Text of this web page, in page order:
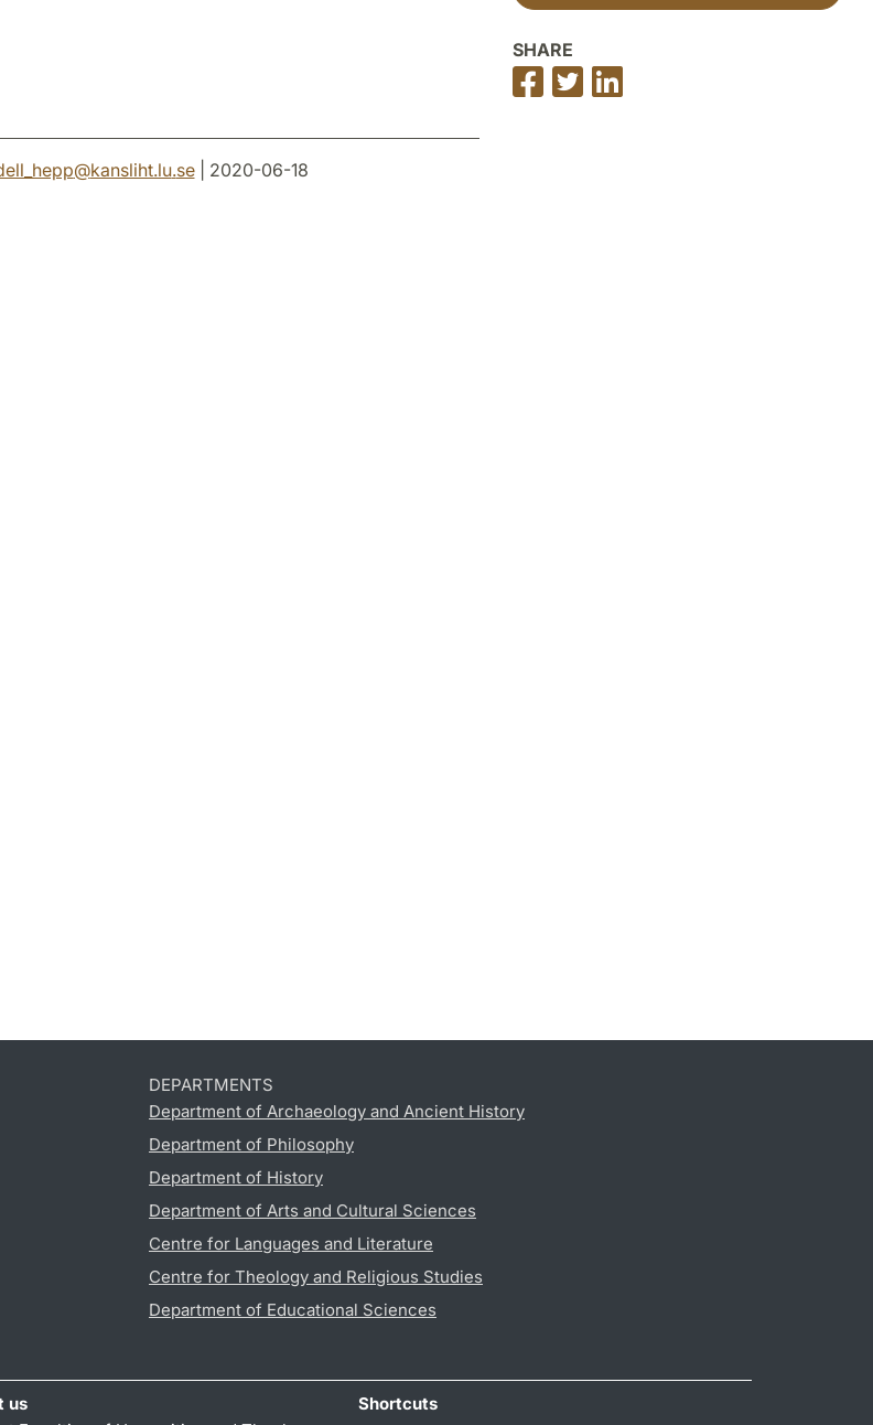
SHARE
Share
on
Share
on
on
@kansliht.lu.se| 2020-06-18
DEPARTMENTS
Department of Archaeology and Ancient History
Department of Philosophy
Department of History
Department of Arts and Cultural Sciences
Centre for Languages and Literature
Centre for Theology and Religious Studies
Department of Educational Sciences
us
Shortcuts